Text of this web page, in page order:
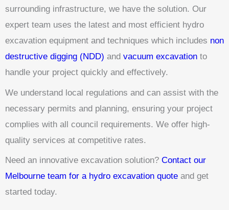
surrounding infrastructure, we have the solution. Our
expert team uses the latest and most efficient hydro
excavation equipment and techniques which includes non
destructive digging (NDD) and vacuum excavation to
handle your project quickly and effectively.
We understand local regulations and can assist with the
necessary permits and planning, ensuring your project
complies with all council requirements. We offer high-
quality services at competitive rates.
Need an innovative excavation solution? Contact our
Melbourne team for a hydro excavation quote and get
started today.